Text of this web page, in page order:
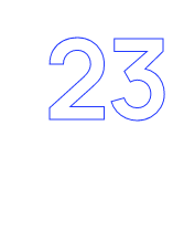
23